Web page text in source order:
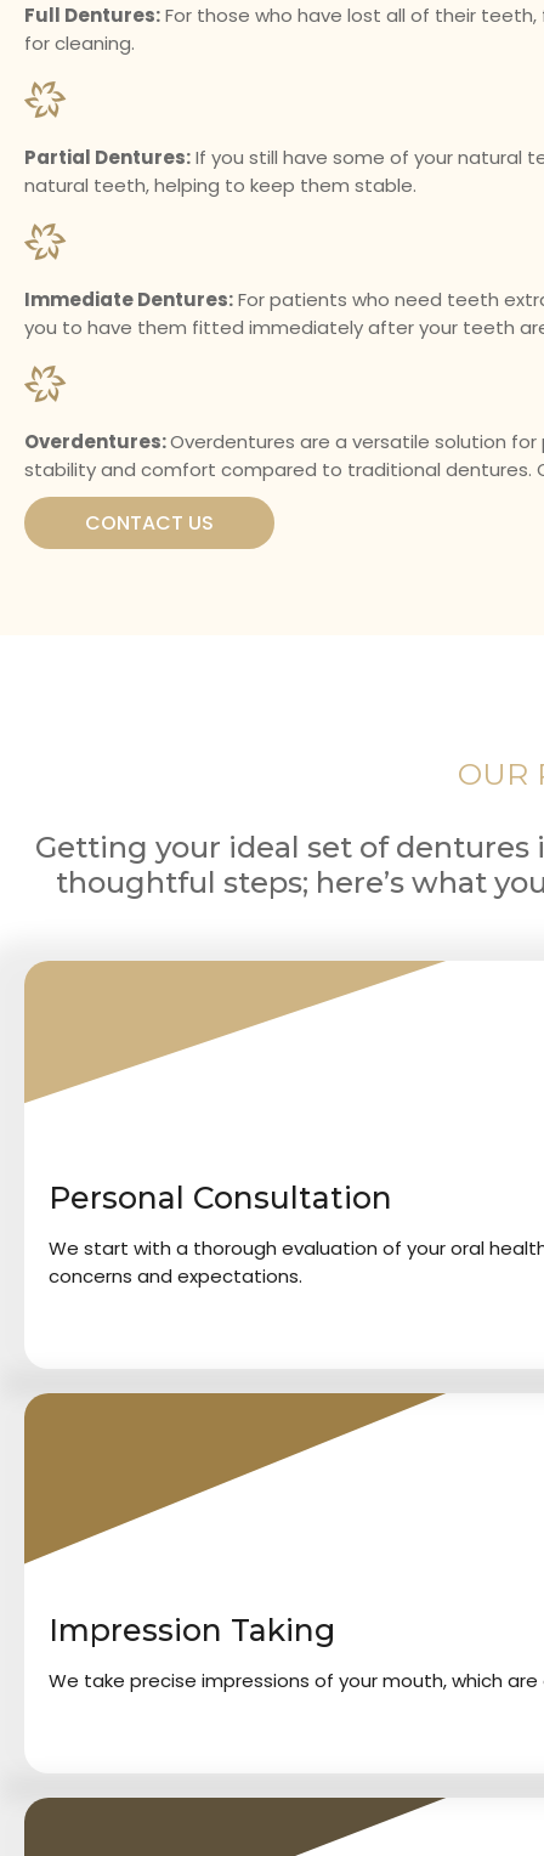
Full Dentures:For those who have lost all of their
for cleaning.
Partial Dentures:If you still have some of your natural
natural teeth, helping to keep them stable.
Immediate Dentures:For patients who need teeth
you to have them fitted immediately after your teeth
Overdentures:Overdentures are a versatile solution
stability and comfort compared to traditional dentures.
CONTACT US
OUR
Getting your ideal set of dentures
thoughtful steps; here’s what
Personal Consultation
We start with a thorough evaluation of your oral
concerns and expectations.
Impression Taking
We take precise impressions of your mouth, which